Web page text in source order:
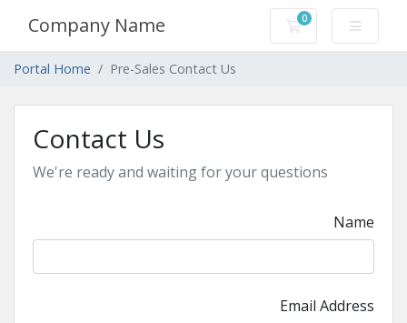
Company Name 0
Shopping Cart
Portal Home Pre-Sales Contact Us
Contact Us
We're ready and waiting for your questions
Name
Email Address